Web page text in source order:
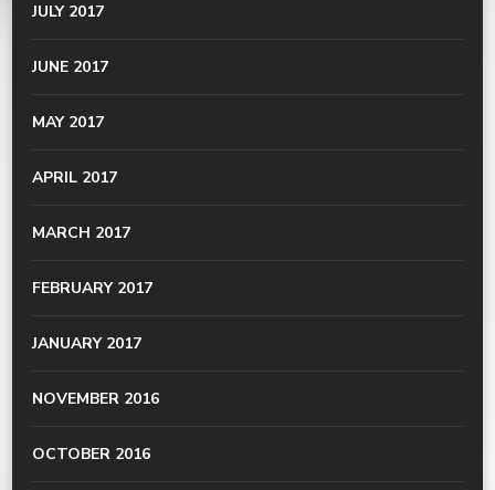
JULY 2017
JUNE 2017
MAY 2017
APRIL 2017
MARCH 2017
FEBRUARY 2017
JANUARY 2017
NOVEMBER 2016
OCTOBER 2016